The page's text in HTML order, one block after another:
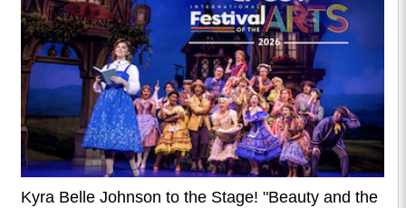
Kyra Belle Johnson to the Stage! "Beauty and the